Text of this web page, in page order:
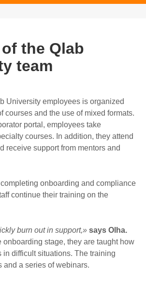
the Qlab
team
University employees is organized
courses and the use of mixed formats.
portal, employees take
courses. In addition, they attend
receive support from mentors and
onboarding and compliance
continue their training on the
burn out in support,» says Olha.
onboarding stage, they are taught how
in difficult situations. The training
and a series of webinars.